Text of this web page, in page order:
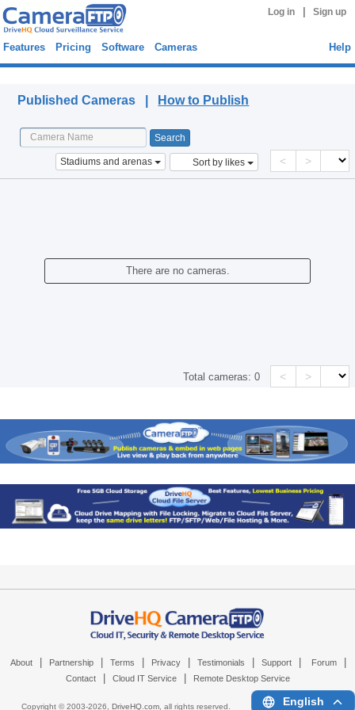
Log in Sign up
Features Pricing Software Cameras Help
Published Cameras | How to Publish
Stadiums and arenas Sort by likes < >
There are no cameras.
Total cameras:0 < >
About Partnership Terms Privacy Testimonials Support Forum
Contact Cloud IT Service Remote Desktop Service
Copyright © 2003-2026, DriveHQ.com, all rights reserved. English